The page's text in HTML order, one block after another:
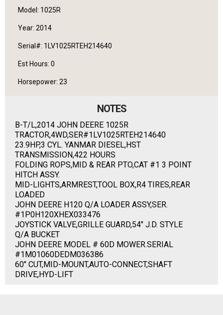
Model: 1025R
Year: 2014
Serial#: 1LV1025RTEH214640
Est Hours: 0
Horsepower: 23
NOTES
B-T/L,2014 JOHN DEERE 1025R
TRACTOR,4WD,SER#1LV1025RTEH214640
23.9HP,3 CYL. YANMAR DIESEL,HST
TRANSMISSION,422 HOURS
FOLDING ROPS,MID & REAR PTO,CAT #1 3 POINT
HITCH ASSY.
MID-LIGHTS,ARMREST,TOOL BOX,R4 TIRES,REAR
LOADED
JOHN DEERE H120 Q/A LOADER ASSY,SER.
#1P0H120XHEX033476
JOYSTICK VALVE,GRILLE GUARD,54" J.D. STYLE
Q/A BUCKET
JOHN DEERE MODEL # 60D MOWER.SERIAL
#1M01060DEDM036386
60" CUT,MID-MOUNT,AUTO-CONNECT,SHAFT
DRIVE,HYD-LIFT